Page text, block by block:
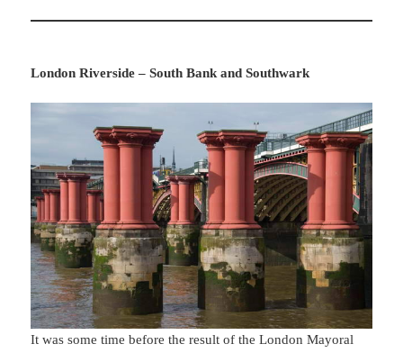
London Riverside – South Bank and Southwark
It was some time before the result of the London Mayoral